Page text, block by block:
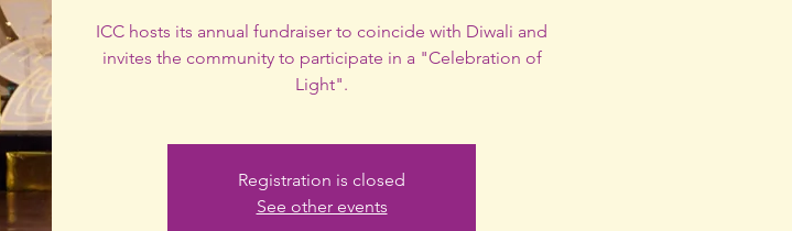
ICC hosts its annual fundraiser to coincide with Diwali and
invites the community to participate in a "Celebration of
Light".
Registration is closed
See other events